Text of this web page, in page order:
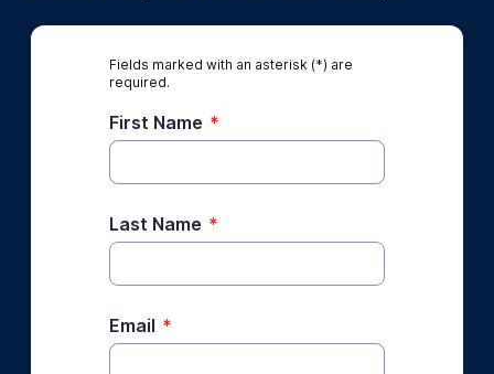
Fields marked with an asterisk (*) are
required.
First Name *
Last Name *
Email *